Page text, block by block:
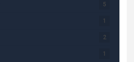
5
1
2
1